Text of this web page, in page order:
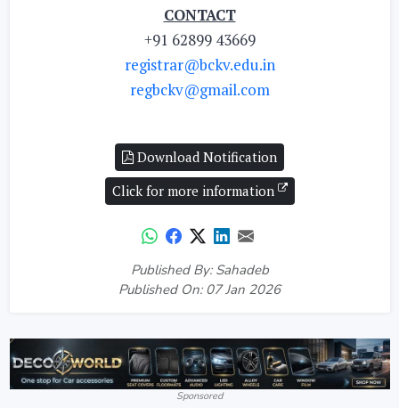
CONTACT
+91 62899 43669
registrar@bckv.edu.in
regbckv@gmail.com
Download Notification
Click for more information
Published By: Sahadeb
Published On: 07 Jan 2026
Sponsored